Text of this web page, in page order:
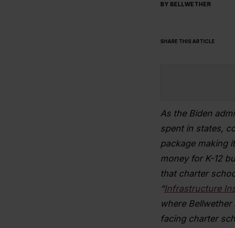
BY BELLWETHER
SHARE THIS ARTICLE
As the Biden
spent in states,
package making
money for K-12
that charter
“Infrastructure
where
facing charter